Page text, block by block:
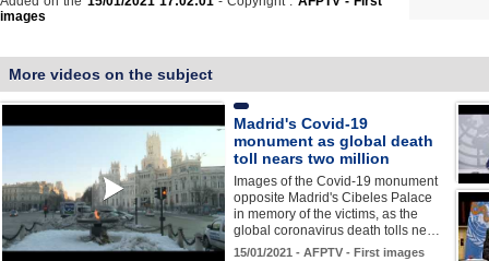
images
More videos on the subject
Madrid's Covid-19
monument as global death
toll nears two million
Images of the Covid-19 monument
opposite Madrid's Cibeles Palace
in memory of the victims, as the
global coronavirus death tolls ne…
15/01/2021 - AFPTV - First images